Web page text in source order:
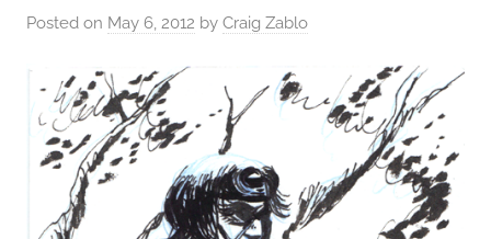
Posted on May 6, 2012 by Craig Zablo